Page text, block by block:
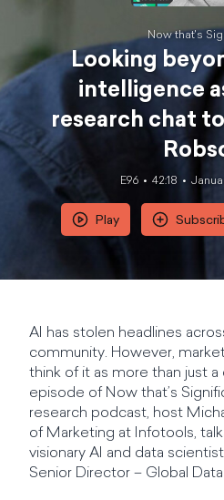
Now that's
Looking
intelligence
research chat
E96 42:18
Play
AI has stolen headlines
community. However,
think of it as more than just a
episode of Now that’s
research podcast, host
of Marketing at Infotools,
visionary AI and data
Senior Director – Global